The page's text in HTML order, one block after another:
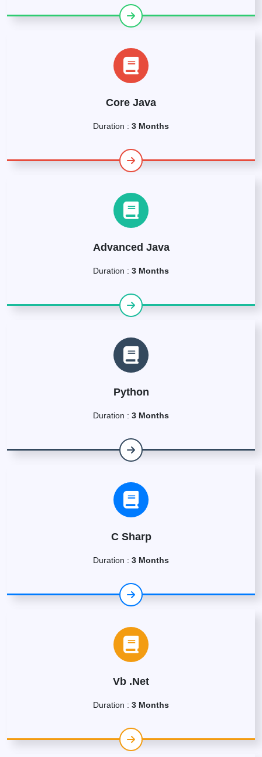
Core Java
Duration : 3 Months
Advanced Java
Duration : 3 Months
Python
Duration : 3 Months
C Sharp
Duration : 3 Months
Vb .Net
Duration : 3 Months